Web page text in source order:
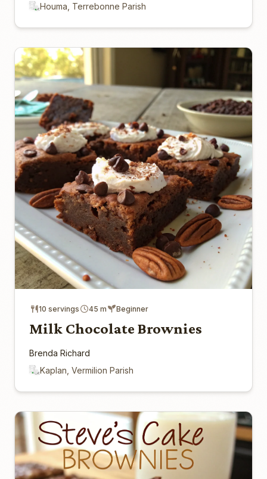
Houma, Terrebonne Parish
10 servings 45 m Beginner
Milk Chocolate Brownies
Brenda Richard
Kaplan, Vermilion Parish